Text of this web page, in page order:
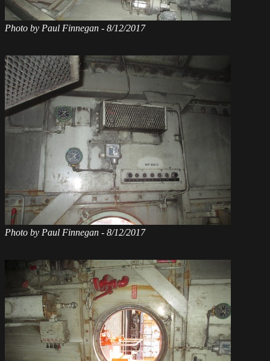
Photo by Paul Finnegan - 8/12/2017
Photo by Paul Finnegan - 8/12/2017